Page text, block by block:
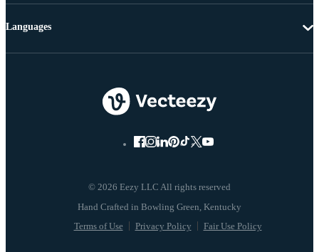
© 2026 Eezy LLC All rights reserved
Terms of Use Privacy Policy Fair Use Policy
Languages